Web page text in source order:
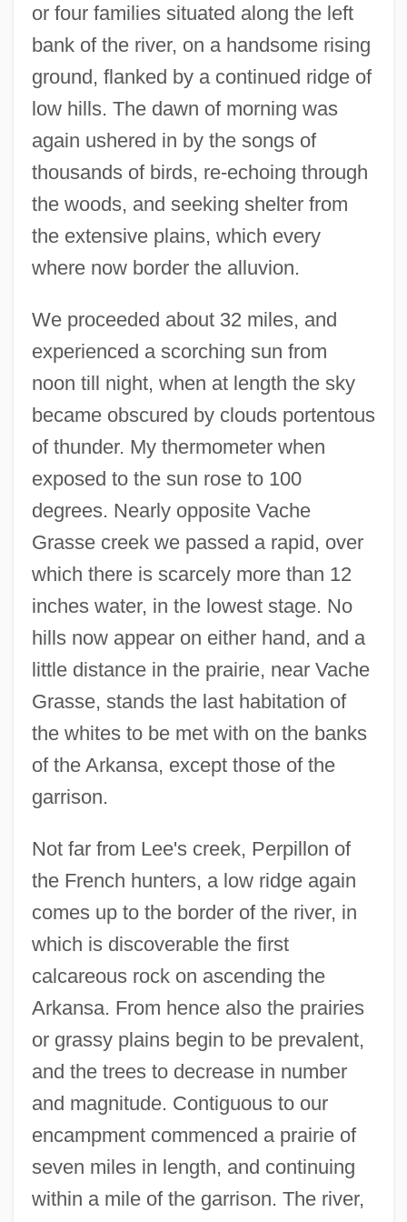
or four families situated along the left
bank of the river, on a handsome rising
ground, flanked by a continued ridge of
low hills. The dawn of morning was
again ushered in by the songs of
thousands of birds, re-echoing through
the woods, and seeking shelter from
the extensive plains, which every
where now border the alluvion.
We proceeded about 32 miles, and
experienced a scorching sun from
noon till night, when at length the sky
became obscured by clouds portentous
of thunder. My thermometer when
exposed to the sun rose to 100
degrees. Nearly opposite Vache
Grasse creek we passed a rapid, over
which there is scarcely more than 12
inches water, in the lowest stage. No
hills now appear on either hand, and a
little distance in the prairie, near Vache
Grasse, stands the last habitation of
the whites to be met with on the banks
of the Arkansa, except those of the
garrison.
Not far from Lee's creek, Perpillon of
the French hunters, a low ridge again
comes up to the border of the river, in
which is discoverable the first
calcareous rock on ascending the
Arkansa. From hence also the prairies
or grassy plains begin to be prevalent,
and the trees to decrease in number
and magnitude. Contiguous to our
encampment commenced a prairie of
seven miles in length, and continuing
within a mile of the garrison. The river,